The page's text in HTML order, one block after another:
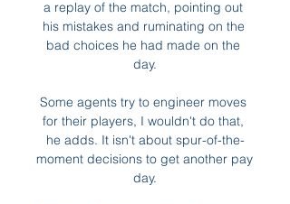
a replay of the match, pointing out
his mistakes and ruminating on the
bad choices he had made on the
day.
Some agents try to engineer moves
for their players, I wouldn't do that,
he adds. It isn't about spur-of-the-
moment decisions to get another pay
day.